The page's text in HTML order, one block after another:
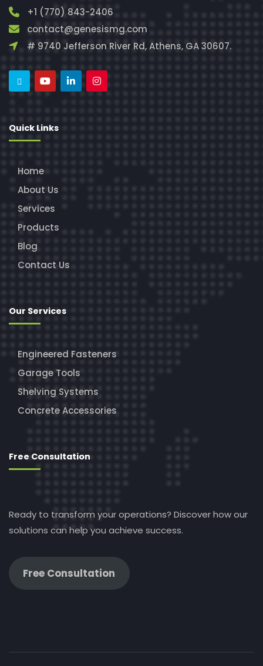
+1 (770) 843-2406
contact@genesismg.com
# 9740 Jefferson River Rd, Athens, GA 30607.
Quick Links
Home
About Us
Services
Products
Blog
Contact Us
Our Services
Engineered Fasteners
Garage Tools
Shelving Systems
Concrete Accessories
Free Consultation
Ready to transform your operations? Discover how our
solutions can help you achieve success.
Free Consultation